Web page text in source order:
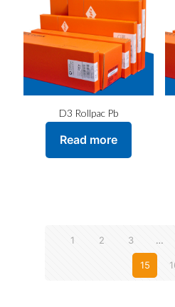
D3 Rollpac Pb
Read more
1 2 3 …
15